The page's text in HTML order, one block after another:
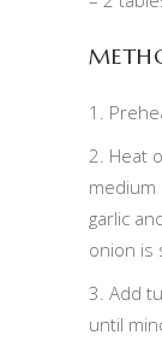
1.
2. Heat
medium
garlic
onion is
3. Add
until